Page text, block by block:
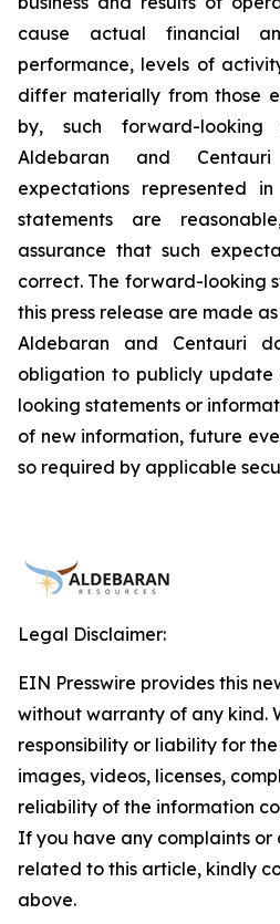
cause actual financial
performance, levels of
differ materially from those
by, such forward-looking
Aldebaran and
expectations represented
statements are
assurance that such
correct. The forward-looking
this press release are made
Aldebaran and Centauri
obligation to publicly
looking statements or
of new information, future
so required by applicable
Legal Disclaimer:
EIN Presswire provides this
without warranty of any kind.
responsibility or liability for
images, videos, licenses,
reliability of the information
If you have any complaints or
related to this article, kindly
above.